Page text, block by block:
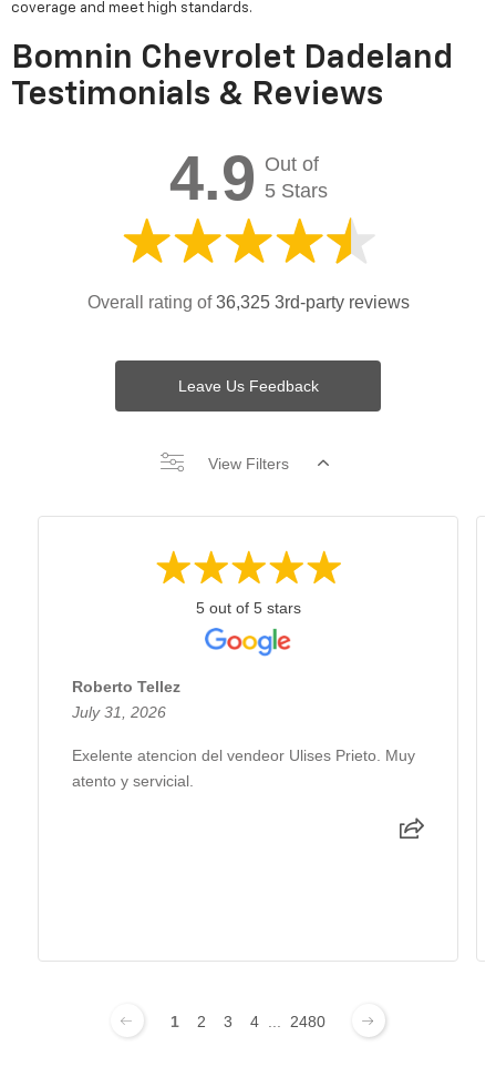
coverage and meet high standards.
Bomnin Chevrolet Dadeland
Testimonials & Reviews
4.9 Out of
5 Stars
Overall rating of36,325 3rd-party reviews
Leave Us Feedback
View Filters
5 out of 5 stars
Roberto Tellez
July 31, 2026
Exelente atencion del vendeor Ulises Prieto. Muy
atento y servicial.
1 2 3 4 2480